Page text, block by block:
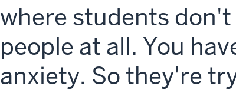
where students
people at all. You
anxiety. So they're